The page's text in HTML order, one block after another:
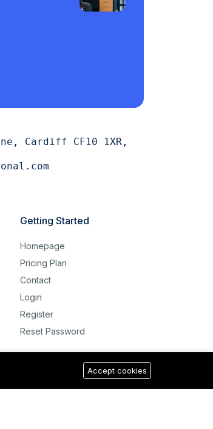
Cardiff CF10 1XR,
Getting Started
Homepage
Pricing Plan
Contact
Login
Register
Reset Password
Accept cookies